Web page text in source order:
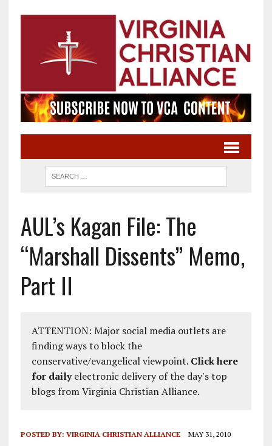
AUL’s Kagan File: The
“Marshall Dissents” Memo,
Part II
ATTENTION: Major social media outlets are
finding ways to block the
conservative/evangelical viewpoint. Click here
for dailyelectronic delivery of the day's top
blogs from Virginia Christian Alliance.
POSTED BY: VIRGINIA CHRISTIAN ALLIANCE MAY 31, 2010